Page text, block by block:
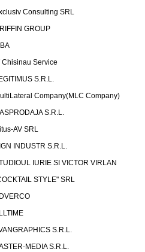
Consulting SRL
GROUP
Chisinau Service
S.R.L.
Company(MLC Company)
S.R.L.
AV SRL
INDUSTR S.R.L.
IURIE SI VICTOR VIRLAN
STYLE" SRL
S.R.L.
MEDIA S.R.L.